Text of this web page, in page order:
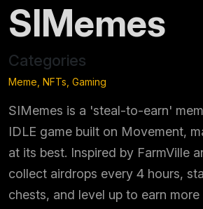
SIMemes
Categories
Meme, NFTs, Gaming
SIMemes is a 'steal-to-earn'
IDLE game built on Movement,
at its best. Inspired by FarmVille
collect airdrops every 4 hours,
chests, and level up to earn more